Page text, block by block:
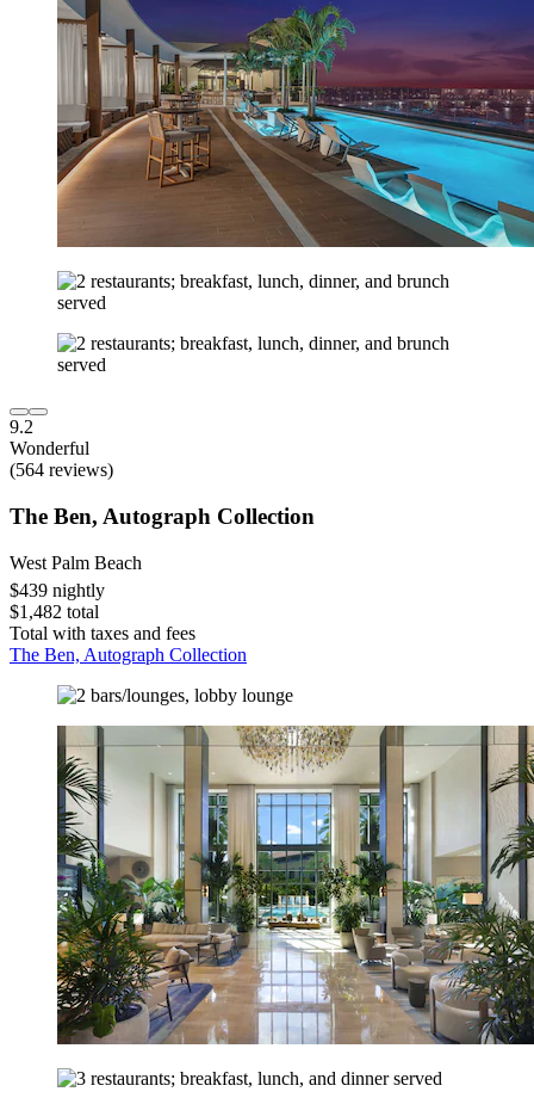
9.2
Wonderful
(564 reviews)
The Ben, Autograph Collection
West Palm Beach
$439 nightly
$1,482 total
Total with taxes and fees
The Ben, Autograph Collection